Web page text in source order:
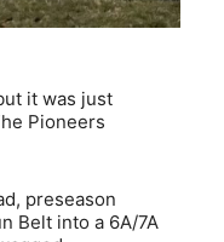
it was just
Pioneers
preseason
Belt into a 6A/7A